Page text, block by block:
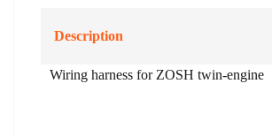
Description
Wiring harness for ZOSH twin-engine